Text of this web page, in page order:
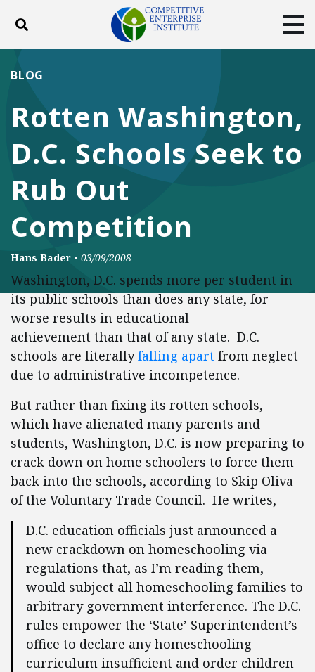
Toggle search
DONATE
Facebook
TwitterYouTubeInstagram
Rotten Washington,
D.C. Schools Seek to
Rub Out
Competition
BLOG
Hans Bader • 03/09/2008
Washington, D.C. spends more per student in
its public schools than does any state, for
worse results in educational
achievement than that of any state. D.C.
schools are literallyfalling apart from neglect
due to administrative incompetence.
But rather than fixing its rotten schools,
which have alienated many parents and
students, Washington, D.C. is now preparing to
crack down on home schoolers to force them
back into the schools, according to Skip Oliva
of the Voluntary Trade Council. He writes,
D.C. education officials just announced a
new crackdown on homeschooling via
regulations that, as I’m reading them,
would subject all homeschooling families to
arbitrary government interference. The D.C.
rules empower the ‘State’ Superintendent’s
office to declare any homeschooling
curriculum insufficient and order children